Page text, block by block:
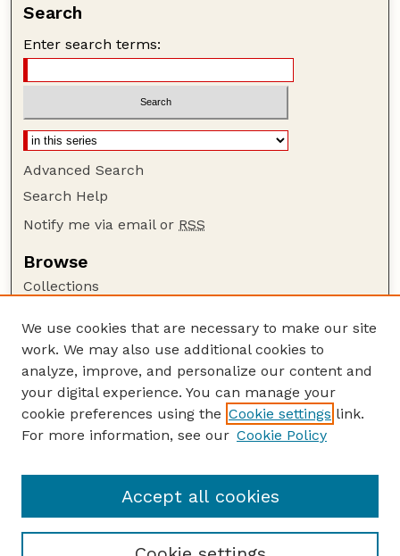
Search
Enter search terms:
Advanced Search
Search Help
Notify me via email or RSS
Browse
Collections
Authors
Author Corner
Author FAQ
Guide to Submitting
Textile Society of America Symposia
We use cookies that are necessary to make our site
work. We may also use additional cookies to
analyze, improve, and personalize our content and
your digital experience. You can manage your
cookie preferences using the Cookie settings link.
For more information, see our Cookie Policy
Accept all cookies